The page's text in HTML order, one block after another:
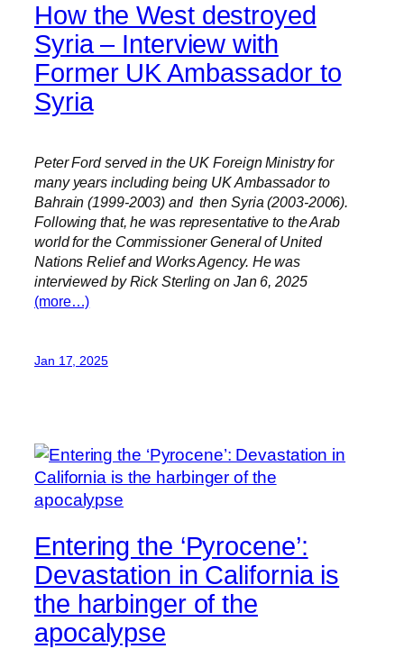
How the West destroyed
Syria – Interview with
Former UK Ambassador to
Syria
Peter Ford served in the UK Foreign Ministry for
many years including being UK Ambassador to
Bahrain (1999-2003) and then Syria (2003-2006).
Following that, he was representative to the Arab
world for the Commissioner General of United
Nations Relief and Works Agency. He was
interviewed by Rick Sterling on Jan 6, 2025
(more…)
Jan 17, 2025
Entering the ‘Pyrocene’:
Devastation in California is
the harbinger of the
apocalypse